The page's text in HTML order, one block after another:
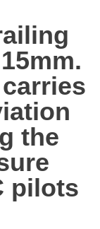
carries
the
pilots